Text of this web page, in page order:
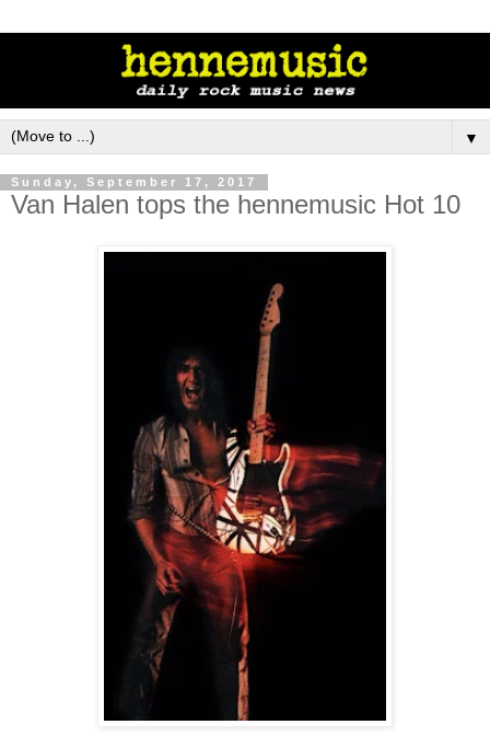
▼
Sunday, September 17, 2017
Van Halen tops the hennemusic Hot 10